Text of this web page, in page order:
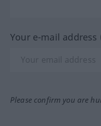
Your e-mail
Please confirm you are